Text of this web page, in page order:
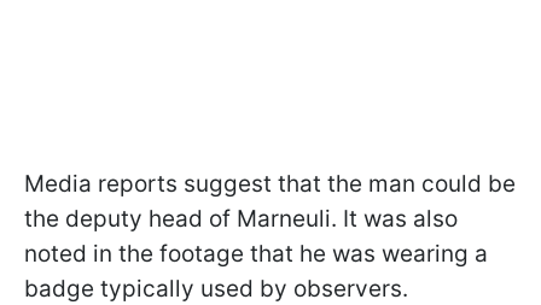
Media reports suggest that the man could be
the deputy head of Marneuli. It was also
noted in the footage that he was wearing a
badge typically used by observers.